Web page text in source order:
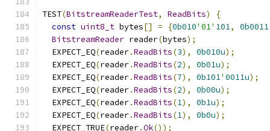
TEST(BitstreamReaderTest, ReadBits)
{
const uint8_t bytes[] = {0b010'01' 101, 0b0011
BitstreamReader reader(bytes);
  EXPECT_EQ
(reader.ReadBits(3), 0b010u);
  EXPECT_EQ
(reader.ReadBits(2), 0b01u);
  EXPECT_EQ
(reader.ReadBits(7), 0b101' 0011u);
  EXPECT_EQ
(reader.ReadBits(2), 0b00u);
  EXPECT_EQ
(reader.ReadBits(1), 0b1u);
  EXPECT_EQ
(reader.ReadBits(1), 0b0u);
  EXPECT_TRUE
(reader.Ok());